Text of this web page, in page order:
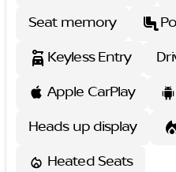
Seat memory
Keyless Entry
Apple CarPlay
Heads up display
Heated Seats